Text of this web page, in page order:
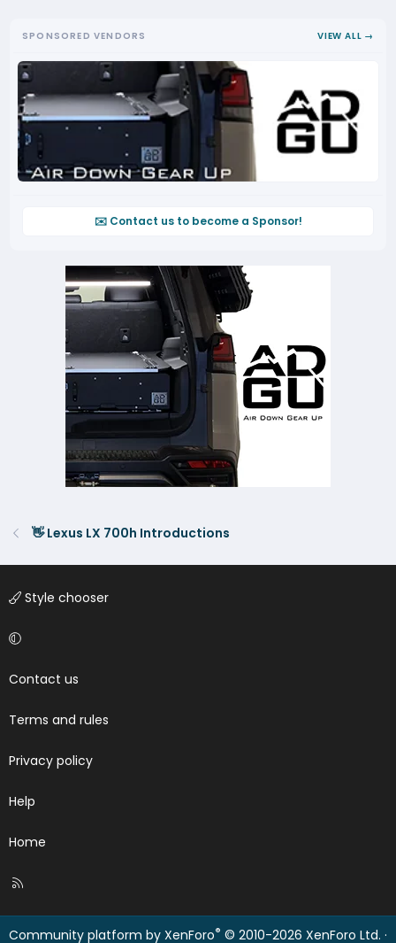
SPONSORED VENDORS VIEW ALL →
✉️ Contact us to become a Sponsor!
👋 Lexus LX 700h Introductions
Style chooser
Contact us
Terms and rules
Privacy policy
Help
Home
S
Community platform by XenForo® © 2010-2026 XenForo Ltd. ·